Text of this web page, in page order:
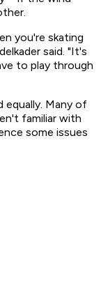
you're skating
said. "It's
to play through
Many of
familiar with
some issues